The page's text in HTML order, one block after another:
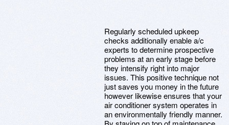
Regularly scheduled upkeep
checks additionally enable a/c
experts to determine prospective
problems at an early stage before
they intensify right into major
issues. This positive technique not
just saves you money in the future
however likewise ensures that your
air conditioner system operates in
an environmentally friendly manner.